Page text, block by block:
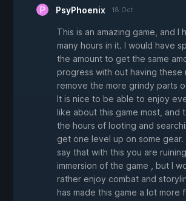
PsyPhoenix 18 Oct
This is an amazing game, and I
many hours in it. I would have
the amount to get the same
progress with out having these
remove the more grindy parts
It is nice to be able to enjoy
like about this game most, and
the hours of looting and
get one level up on some gear.
say that with this you are
immersion of the game , but I
rather enjoy combat and
has made this game a lot more